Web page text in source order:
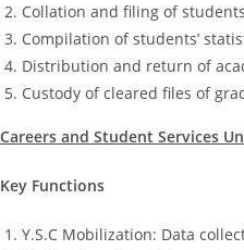
Collation and filing of
Compilation of students’
Distribution and return of
Custody of cleared files of
Careers and Student Services
Key Functions
Y.S.C Mobilization: Data